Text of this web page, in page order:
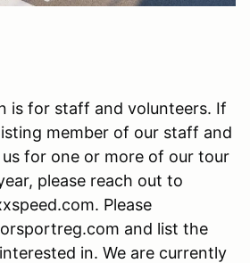
is for staff and volunteers. If
member of our staff and
for one or more of our tour
please reach out to
Please
and list the
in. We are currently